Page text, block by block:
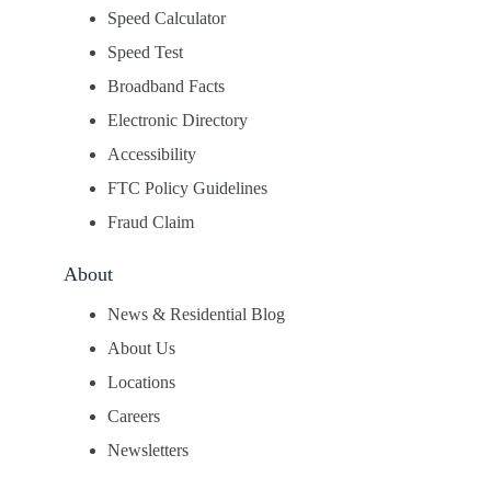
Speed Calculator
Speed Test
Broadband Facts
Electronic Directory
Accessibility
FTC Policy Guidelines
Fraud Claim
About
News & Residential Blog
About Us
Locations
Careers
Newsletters